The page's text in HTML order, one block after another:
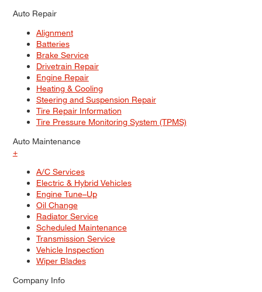
Auto Repair
Alignment
Batteries
Brake Service
Drivetrain Repair
Engine Repair
Heating & Cooling
Steering and Suspension Repair
Tire Repair Information
Tire Pressure Monitoring System (TPMS)
Auto Maintenance
+
A/C Services
Electric & Hybrid Vehicles
Engine Tune–Up
Oil Change
Radiator Service
Scheduled Maintenance
Transmission Service
Vehicle Inspection
Wiper Blades
Company Info